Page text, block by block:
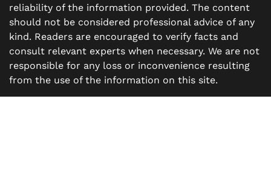
reliability of the information provided. The content
should not be considered professional advice of any
kind. Readers are encouraged to verify facts and
consult relevant experts when necessary. We are not
responsible for any loss or inconvenience resulting
from the use of the information on this site.